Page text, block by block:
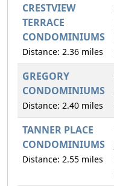
CRESTVIEW
TERRACE
CONDOMINIUMS
Distance: 2.36 miles
GREGORY
CONDOMINIUMS
Distance: 2.40 miles
TANNER PLACE
CONDOMINIUMS
Distance: 2.55 miles